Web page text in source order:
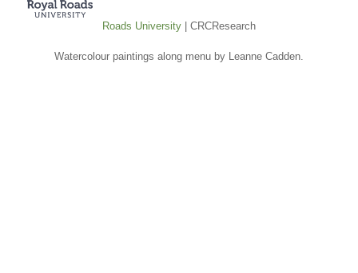
Roads University | CRCResearch
Watercolour paintings along menu by Leanne Cadden.